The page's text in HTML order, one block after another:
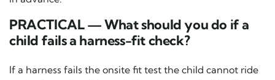
PRACTICAL — What should you do if a
child fails a harness-fit check?
If a harness fails the onsite fit test the child cannot ride